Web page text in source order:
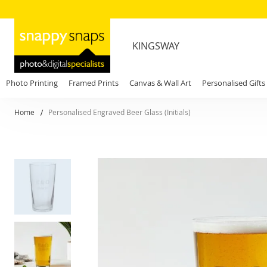
KINGSWAY
Photo Printing Framed Prints Canvas & Wall Art Personalised Gifts
Home Personalised Engraved Beer Glass (Initials)
Skip
of
images